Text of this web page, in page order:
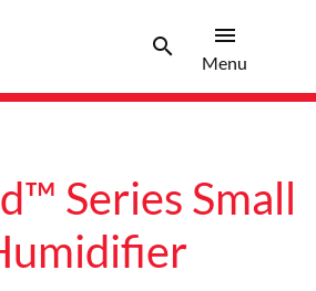
searchSearch
menu
Menu
Series Small